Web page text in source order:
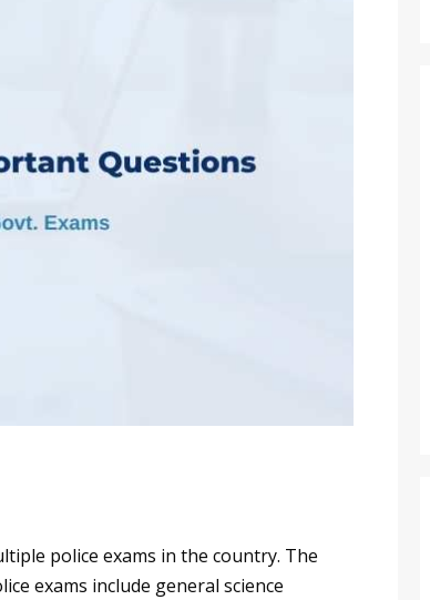
police exams in the country. The
exams include general science